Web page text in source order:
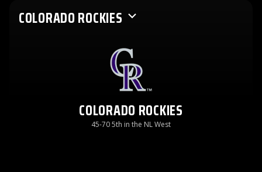
COLORADO ROCKIES
COLORADO ROCKIES
45-70 5th in the NL West